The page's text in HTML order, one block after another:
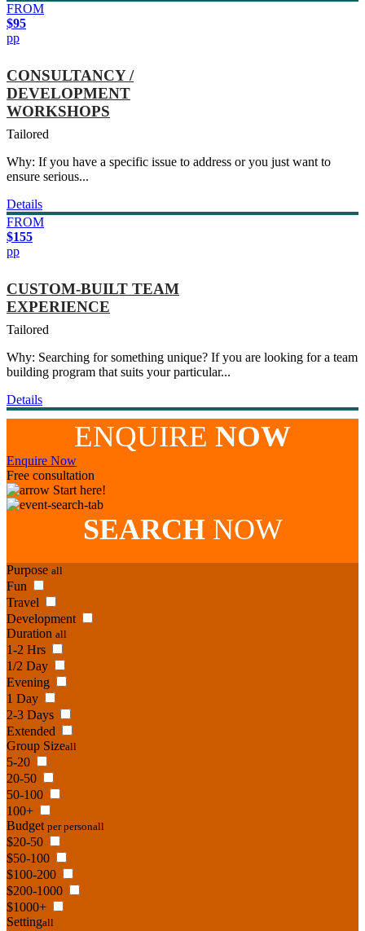
FROM
$95
pp
CONSULTANCY /
DEVELOPMENT
WORKSHOPS
Tailored
Why: If you have a specific issue to address or you just want to
ensure serious...
Details
FROM
$155
pp
CUSTOM-BUILT TEAM
EXPERIENCE
Tailored
Why: Searching for something unique? If you are looking for a team
building program that suits your particular...
Details
ENQUIRE NOW
Enquire Now
Free consultation
Start here!
SEARCHNOW
Purpose all
Fun
Travel
Development
Duration all
1-2 Hrs
1/2 Day
Evening
1 Day
2-3 Days
Extended
Group Sizeall
5-20
20-50
50-100
100+
Budget per personall
$20-50
$50-100
$100-200
$200-1000
$1000+
Settingall